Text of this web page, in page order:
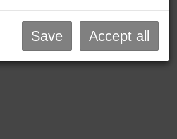
which was built in 2025.
in the building that
Save Accept all